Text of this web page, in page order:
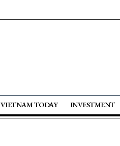
VIETNAM TODAY INVESTMENT